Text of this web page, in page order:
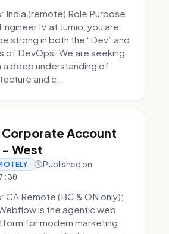
India (remote) Role Purpose
IV at Jumio, you are
strong in both the “Dev” and
of DevOps. We are seeking
a deep understanding of
and c...
Account
- West
Published on
CA Remote (BC & ON only);
is the agentic web
for modern marketing